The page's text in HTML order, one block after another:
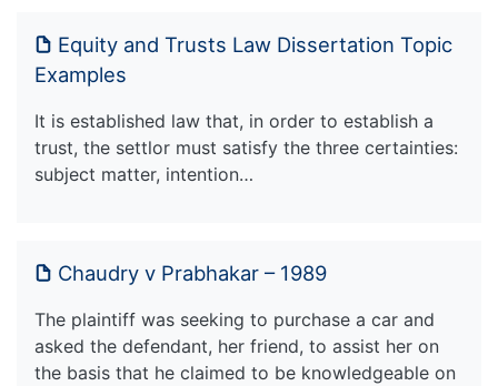
Equity and Trusts Law Dissertation Topic
Examples
It is established law that, in order to establish a
trust, the settlor must satisfy the three certainties:
subject matter, intention…
Chaudry v Prabhakar – 1989
The plaintiff was seeking to purchase a car and
asked the defendant, her friend, to assist her on
the basis that he claimed to be knowledgeable on